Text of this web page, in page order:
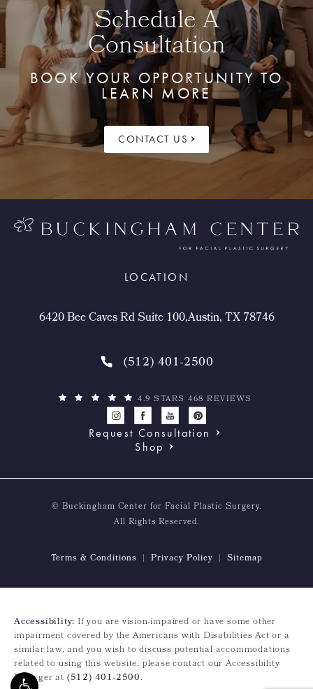
Schedule A
Consultation
BOOK YOUR OPPORTUNITY TO
LEARN MORE
CONTACT US
LOCATION
6420 Bee Caves Rd Suite 100,Austin, TX 78746
(512) 401-2500
4.9 STARS 468 REVIEWS
Request Consultation
Shop
© Buckingham Center for Facial Plastic Surgery.
All Rights Reserved.
Terms & Conditions Privacy Policy Sitemap
Accessibility: If you are vision-impaired or have some other
impairment covered by the Americans with Disabilities Act or a
similar law, and you wish to discuss potential accommodations
related to using this website, please contact our Accessibility
Manager at (512) 401-2500.